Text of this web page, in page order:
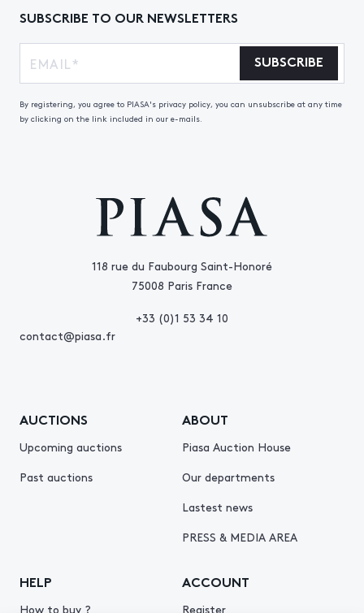
118 rue du Faubourg Saint-Honoré
75008 Paris France
+33 (0)1 53 34 10
contact@piasa.fr
AUCTIONS
Upcoming auctions
Past auctions
ABOUT
Piasa Auction House
Our departments
Lastest news
PRESS & MEDIA AREA
HELP
How to buy ?
ACCOUNT
Register
SUBSCRIBE TO OUR NEWSLETTERS
SUBSCRIBE
By registering, you agree to PIASA's privacy policy, you can unsubscribe at any time
by clicking on the link included in our e-mails.